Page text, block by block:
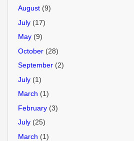
August (9)
July (17)
May (9)
October (28)
September (2)
July (1)
March (1)
February (3)
July (25)
March (1)